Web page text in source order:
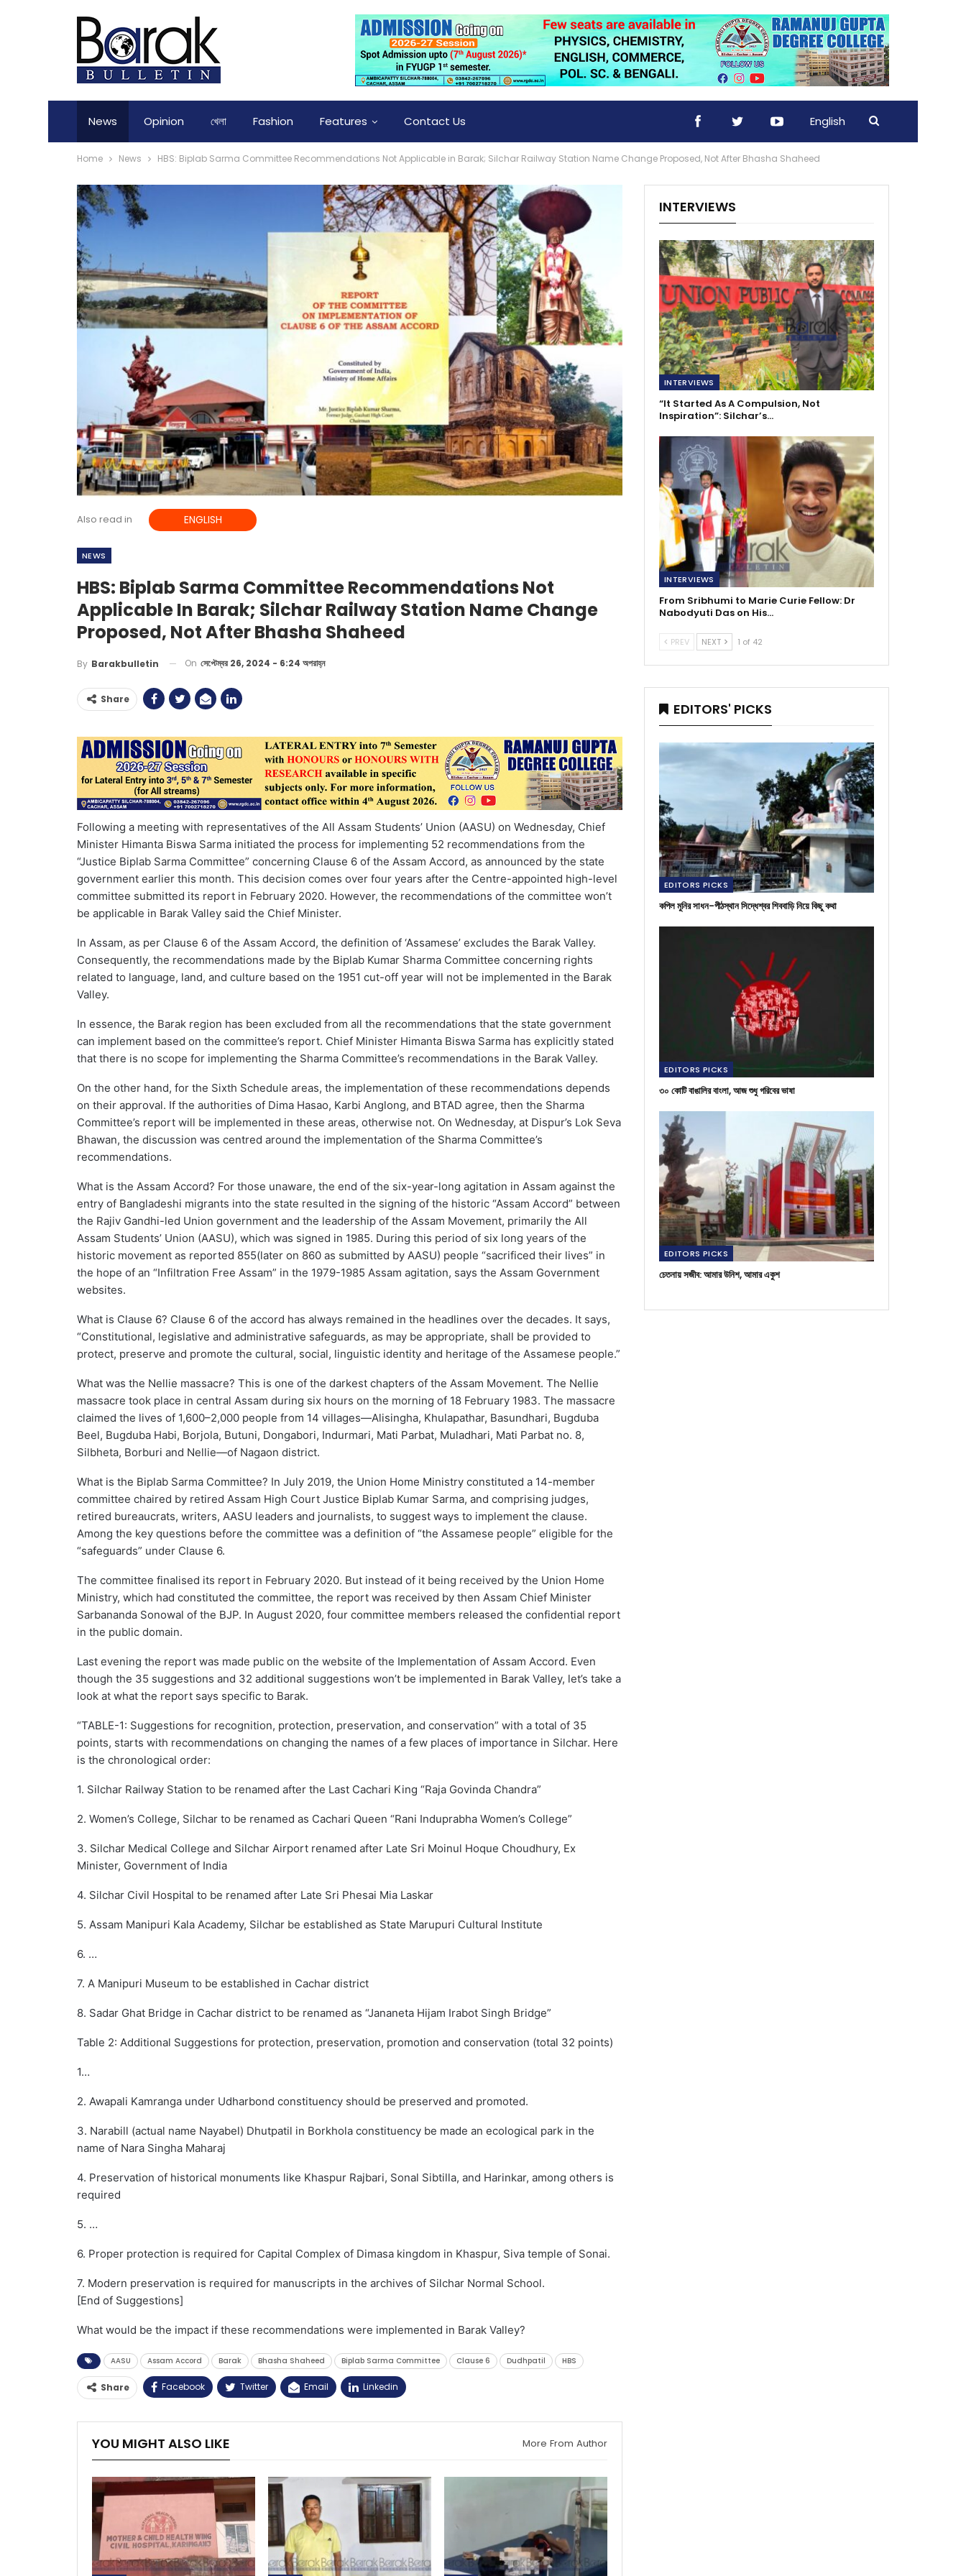
News Opinion খেলা Fashion Features Contact Us English
Home News HBS: Biplab Sarma Committee Recommendations Not Applicable in Barak; Silchar Railway Station Name Change Proposed, Not After Bhasha Shaheed
Also read in ENGLISH
NEWS
HBS: Biplab Sarma Committee Recommendations Not
Applicable In Barak; Silchar Railway Station Name Change
Proposed, Not After Bhasha Shaheed
By Barakbulletin On সেপ্টেম্বর 26, 2024 - 6:24 অপরাহ্ন
Share
Following a meeting with representatives of the All Assam Students’ Union (AASU) on Wednesday, Chief
Minister Himanta Biswa Sarma initiated the process for implementing 52 recommendations from the
“Justice Biplab Sarma Committee” concerning Clause 6 of the Assam Accord, as announced by the state
government earlier this month. This decision comes over four years after the Centre-appointed high-level
committee submitted its report in February 2020. However, the recommendations of the committee won’t
be applicable in Barak Valley said the Chief Minister.
In Assam, as per Clause 6 of the Assam Accord, the definition of ‘Assamese’ excludes the Barak Valley.
Consequently, the recommendations made by the Biplab Kumar Sharma Committee concerning rights
related to language, land, and culture based on the 1951 cut-off year will not be implemented in the Barak
Valley.
In essence, the Barak region has been excluded from all the recommendations that the state government
can implement based on the committee’s report. Chief Minister Himanta Biswa Sarma has explicitly stated
that there is no scope for implementing the Sharma Committee’s recommendations in the Barak Valley.
On the other hand, for the Sixth Schedule areas, the implementation of these recommendations depends
on their approval. If the authorities of Dima Hasao, Karbi Anglong, and BTAD agree, then the Sharma
Committee’s report will be implemented in these areas, otherwise not. On Wednesday, at Dispur’s Lok Seva
Bhawan, the discussion was centred around the implementation of the Sharma Committee’s
recommendations.
What is the Assam Accord? For those unaware, the end of the six-year-long agitation in Assam against the
entry of Bangladeshi migrants into the state resulted in the signing of the historic “Assam Accord” between
the Rajiv Gandhi-led Union government and the leadership of the Assam Movement, primarily the All
Assam Students’ Union (AASU), which was signed in 1985. During this period of six long years of the
historic movement as reported 855(later on 860 as submitted by AASU) people “sacrificed their lives” in
the hope of an “Infiltration Free Assam” in the 1979-1985 Assam agitation, says the Assam Government
websites.
What is Clause 6? Clause 6 of the accord has always remained in the headlines over the decades. It says,
“Constitutional, legislative and administrative safeguards, as may be appropriate, shall be provided to
protect, preserve and promote the cultural, social, linguistic identity and heritage of the Assamese people.”
What was the Nellie massacre? This is one of the darkest chapters of the Assam Movement. The Nellie
massacre took place in central Assam during six hours on the morning of 18 February 1983. The massacre
claimed the lives of 1,600–2,000 people from 14 villages—Alisingha, Khulapathar, Basundhari, Bugduba
Beel, Bugduba Habi, Borjola, Butuni, Dongabori, Indurmari, Mati Parbat, Muladhari, Mati Parbat no. 8,
Silbheta, Borburi and Nellie—of Nagaon district.
What is the Biplab Sarma Committee? In July 2019, the Union Home Ministry constituted a 14-member
committee chaired by retired Assam High Court Justice Biplab Kumar Sarma, and comprising judges,
retired bureaucrats, writers, AASU leaders and journalists, to suggest ways to implement the clause.
Among the key questions before the committee was a definition of “the Assamese people” eligible for the
“safeguards” under Clause 6.
The committee finalised its report in February 2020. But instead of it being received by the Union Home
Ministry, which had constituted the committee, the report was received by then Assam Chief Minister
Sarbananda Sonowal of the BJP. In August 2020, four committee members released the confidential report
in the public domain.
Last evening the report was made public on the website of the Implementation of Assam Accord. Even
though the 35 suggestions and 32 additional suggestions won’t be implemented in Barak Valley, let’s take a
look at what the report says specific to Barak.
“TABLE-1: Suggestions for recognition, protection, preservation, and conservation” with a total of 35
points, starts with recommendations on changing the names of a few places of importance in Silchar. Here
is the chronological order:
1. Silchar Railway Station to be renamed after the Last Cachari King “Raja Govinda Chandra”
2. Women’s College, Silchar to be renamed as Cachari Queen “Rani Induprabha Women’s College”
3. Silchar Medical College and Silchar Airport renamed after Late Sri Moinul Hoque Choudhury, Ex
Minister, Government of India
4. Silchar Civil Hospital to be renamed after Late Sri Phesai Mia Laskar
5. Assam Manipuri Kala Academy, Silchar be established as State Marupuri Cultural Institute
6. …
7. A Manipuri Museum to be established in Cachar district
8. Sadar Ghat Bridge in Cachar district to be renamed as “Jananeta Hijam Irabot Singh Bridge”
Table 2: Additional Suggestions for protection, preservation, promotion and conservation (total 32 points)
1…
2. Awapali Kamranga under Udharbond constituency should be preserved and promoted.
3. Narabill (actual name Nayabel) Dhutpatil in Borkhola constituency be made an ecological park in the
name of Nara Singha Maharaj
4. Preservation of historical monuments like Khaspur Rajbari, Sonal Sibtilla, and Harinkar, among others is
required
5. …
6. Proper protection is required for Capital Complex of Dimasa kingdom in Khaspur, Siva temple of Sonai.
7. Modern preservation is required for manuscripts in the archives of Silchar Normal School.
[End of Suggestions]
What would be the impact if these recommendations were implemented in Barak Valley?
AASU Assam Accord Barak Bhasha Shaheed Biplab Sarma Committee Clause 6 Dudhpatil HBS
Share Facebook Twitter Email Linkedin
YOU MIGHT ALSO LIKE More From Author
INTERVIEWS
INTERVIEWS
“It Started As A Compulsion, Not
Inspiration”: Silchar’s…
INTERVIEWS
From Sribhumi to Marie Curie Fellow: Dr
Nabodyuti Das on His…
PREV NEXT 1 of 42
EDITORS' PICKS
EDITORS PICKS
কপিল মুনির সাধন-পীঠস্থান সিদ্ধেশ্বর শিববাড়ি নিয়ে কিছু কথা
EDITORS PICKS
৩০ কোটি বাঙালির বাংলা, আজ শুধু গরিবের ভাষা
EDITORS PICKS
চেতনায় সজীব: আমার উনিশ, আমার একুশ